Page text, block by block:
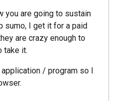
you are going to sustain
sumo, I get it for a paid
are crazy enough to
take it.
/ program so I